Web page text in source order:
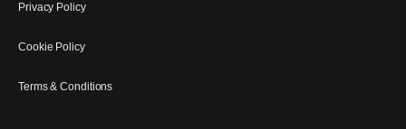
Privacy Policy
Cookie Policy
Terms & Conditions